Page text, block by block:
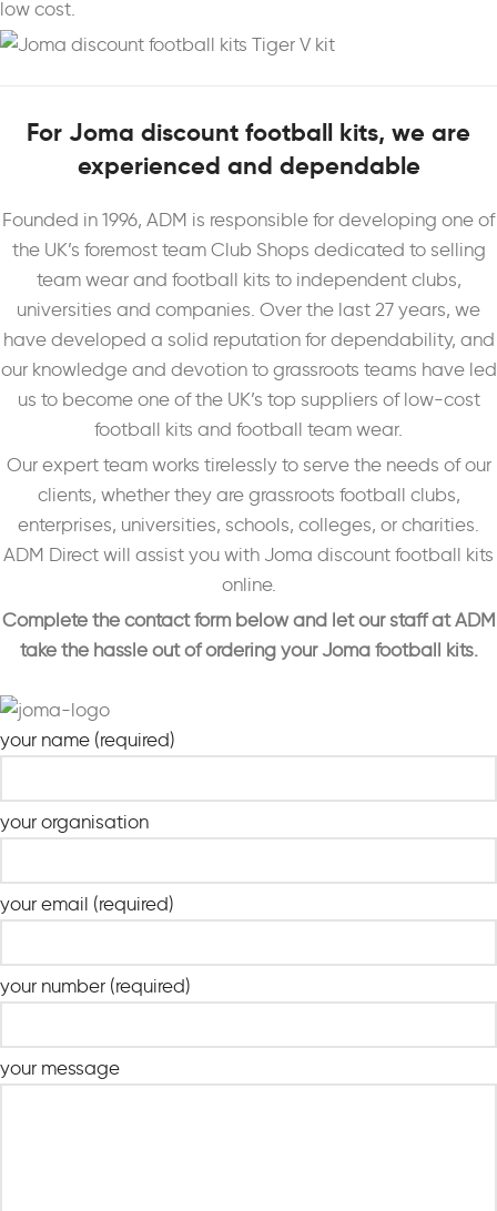
low cost.
For Joma discount football kits, we are
experienced and dependable
Founded in 1996, ADM is responsible for developing one of
the UK’s foremost team Club Shops dedicated to selling
team wear and football kits to independent clubs,
universities and companies. Over the last 27 years, we
have developed a solid reputation for dependability, and
our knowledge and devotion to grassroots teams have led
us to become one of the UK’s top suppliers of low-cost
football kits and football team wear.
Our expert team works tirelessly to serve the needs of our
clients, whether they are grassroots football clubs,
enterprises, universities, schools, colleges, or charities.
ADM Direct will assist you with Joma discount football kits
online.
Complete the contact form below and let our staff at ADM
take the hassle out of ordering your Joma football kits.
your name (required)
your organisation
your email (required)
your number (required)
your message